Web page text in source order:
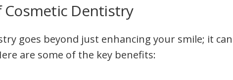
Cosmetic Dentistry
goes beyond just enhancing your smile; it
are some of the key benefits: